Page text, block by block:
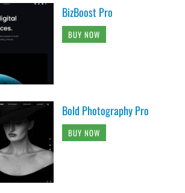
BizBoost Pro
BUY NOW
Bold Photography Pro
BUY NOW